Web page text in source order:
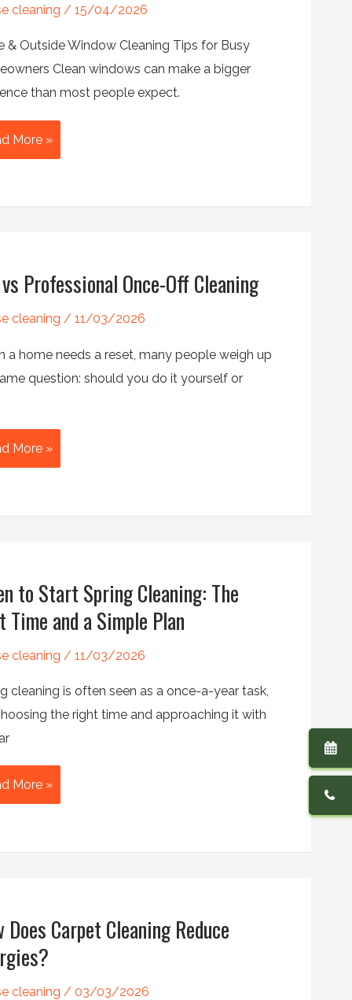
cleaning / 15/04/2026
& Outside Window Cleaning Tips for Busy
Clean windows can make a bigger
than most people expect.
More »
Professional Once-Off Cleaning
cleaning / 11/03/2026
a home needs a reset, many people weigh up
question: should you do it yourself or
More »
to Start Spring Cleaning: The
Time and a Simple Plan
cleaning / 11/03/2026
cleaning is often seen as a once-a-year task,
the right time and approaching it with
More »
Does Carpet Cleaning Reduce
cleaning / 03/03/2026